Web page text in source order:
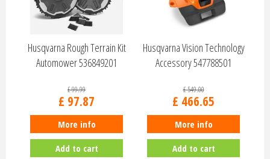
Husqvarna Rough Terrain Kit
Automower 536849201
£99.99
£ 97.87
More info
Add to cart
Husqvarna Vision Technology
Accessory 547788501
£549.00
£ 466.65
More info
Add to cart